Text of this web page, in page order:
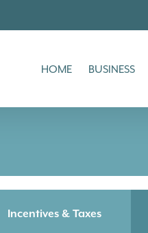
HOME BUSINESS
Incentives & Taxes